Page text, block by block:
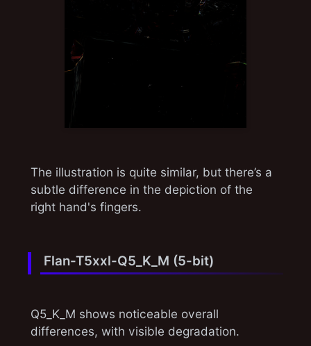
The illustration is quite similar, but there’s a
subtle difference in the depiction of the
right hand's fingers.
Flan-T5xxl-Q5_K_M (5-bit)
Q5_K_M shows noticeable overall
differences, with visible degradation.